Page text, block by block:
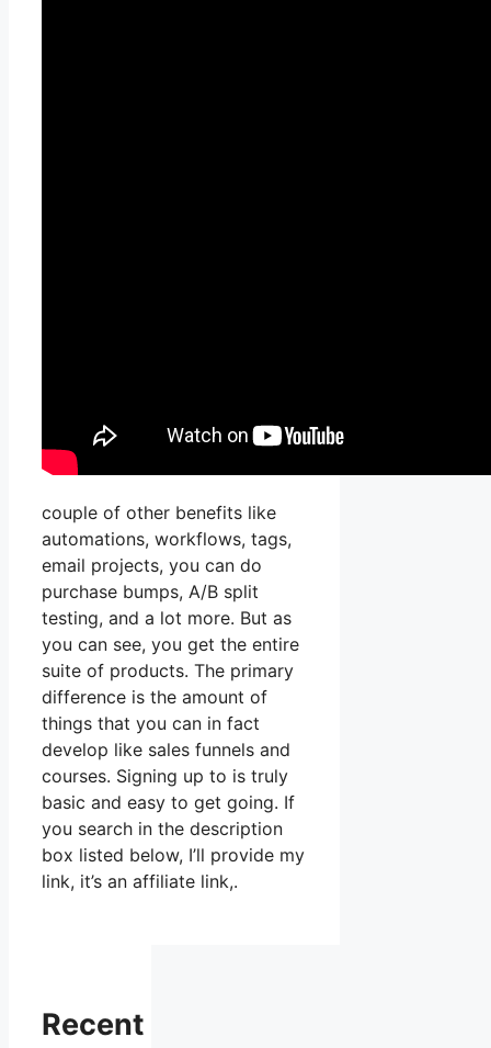
couple of other benefits like
automations, workflows, tags,
email projects, you can do
purchase bumps, A/B split
testing, and a lot more. But as
you can see, you get the entire
suite of products. The primary
difference is the amount of
things that you can in fact
develop like sales funnels and
courses. Signing up to is truly
basic and easy to get going. If
you search in the description
box listed below, I’ll provide my
link, it’s an affiliate link,.
Recent